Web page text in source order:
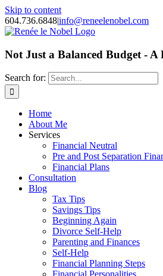
Skip to content
604.736.6848|info@reneelenobel.com
Not Just a Balanced Budget - A
Search for:
Home
About Me
Services
Financial Neutral
Pre and Post Separation
Financial Plans
Consultation
Blog
Tax Tips
Savings Tips
Beginning Again
Divorce Self-Help
Parenting and Finances
Self-Help
Financial Planning Steps